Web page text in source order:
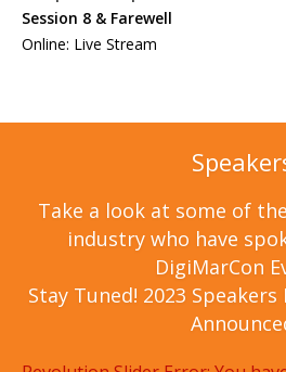
Session 8 & Farewell
Online: Live Stream
Take a look at some of
industry who have
DigiMarCon
Stay Tuned! 2023